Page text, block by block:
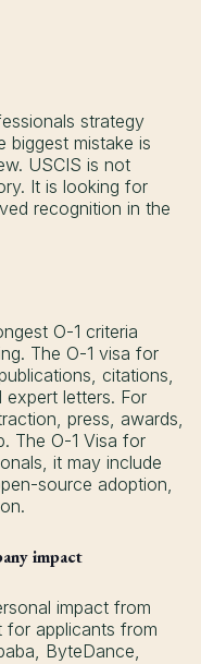
strategy
biggest mistake is
USCIS is not
It is looking for
recognition in the
O-1 criteria
The O-1 visa for
citations,
expert letters. For
press, awards,
The O-1 Visa for
it may include
source adoption,
impact
impact from
for applicants from
ByteDance,